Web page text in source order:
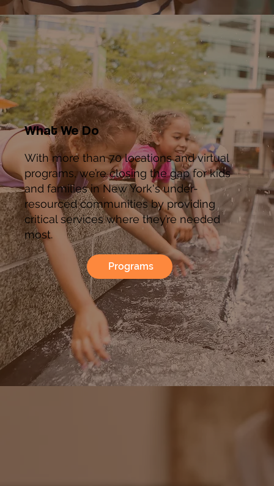
What We Do
With more than 70 locations and virtual
programs, we’re closing the gap for kids
and families in New York's under-
resourced communities by providing
critical services where they’re needed
most.
Programs